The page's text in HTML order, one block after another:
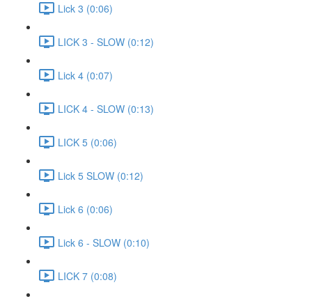
Lick 3 (0:06)
LICK 3 - SLOW (0:12)
Lick 4 (0:07)
LICK 4 - SLOW (0:13)
LICK 5 (0:06)
Lick 5 SLOW (0:12)
Lick 6 (0:06)
Lick 6 - SLOW (0:10)
LICK 7 (0:08)